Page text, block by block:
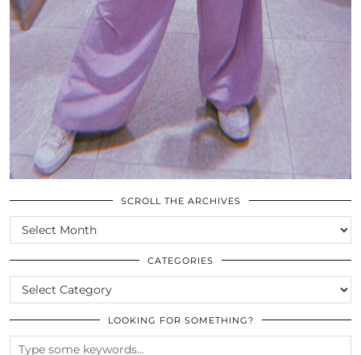
SCROLL THE ARCHIVES
SCROLL
THE
ARCHIVES
CATEGORIES
CATEGORIES
LOOKING FOR SOMETHING?